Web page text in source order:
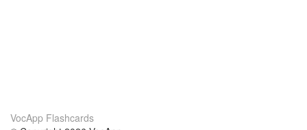
VocApp Flashcards